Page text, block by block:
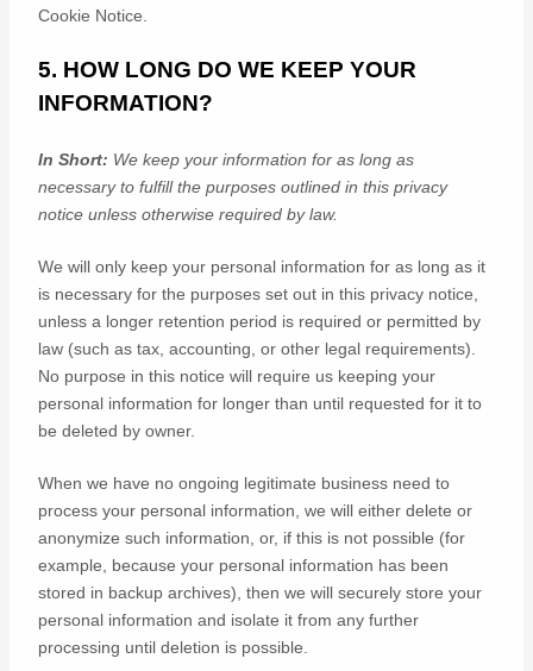
Cookie Notice
5. HOW LONG DO WE KEEP YOUR
INFORMATION?
In Short: We keep your information for as long as
necessary tofulfillthe purposes outlined in this privacy
notice unless otherwise required by law.
We will only keep your personal information for as long as it
is necessary for the purposes set out in this privacy notice,
unless a longer retention period is required or permitted by
law (such as tax, accounting, or other legal requirements).
No purpose in this notice will require us keeping your
personal information for longer than until requested for it to
be deleted by owner.
When we have no ongoing legitimate business need to
process your personal information, we will either delete or
anonymize such information, or, if this is not possible (for
example, because your personal information has been
stored in backup archives), then we will securely store your
personal information and isolate it from any further
processing until deletion is possible.